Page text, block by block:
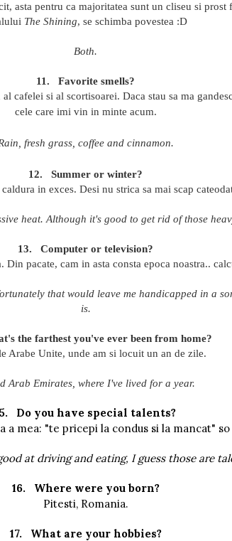
asta pentru ca majoritatea sunt un cliseu si prost
The Shining, se schimba povestea :D
Both.
11.
Favorite smells?
cafelei si al scortisoarei. Daca stau sa ma
cele care imi vin in minte acum.
fresh grass, coffee and cinnamon.
12.
Summer or winter?
in exces. Desi nu strica sa mai scap
heat. Although it's good to get rid of those
13.
Computer or television?
Din pacate, cam in asta consta epoca noastra..
that would leave me handicapped in a
is.
the farthest you've ever been from home?
Arabe Unite, unde am si locuit un an de zile.
Arab Emirates, where I've lived for a year.
Do you have special talents?
a mea: "te pricepi la condus si la mancat"
at driving and eating, I guess those are
16.
Where were you born?
Pitesti, Romania.
17.
What are your hobbies?